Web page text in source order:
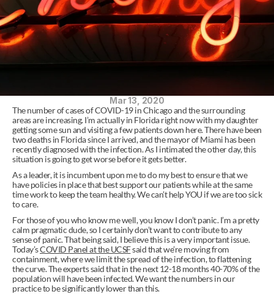
Mar 13, 2020
The number of cases of COVID-19 in Chicago and the surrounding
areas are increasing. I’m actually in Florida right now with my daughter
getting some sun and visiting a few patients down here. There have been
two deaths in Florida since I arrived, and the mayor of Miami has been
recently diagnosed with the infection. As I intimated the other day, this
situation is going to get worse before it gets better.
As a leader, it is incumbent upon me to do my best to ensure that we
have policies in place that best support our patients while at the same
time work to keep the team healthy. We can’t help YOU if we are too sick
to care.
For those of you who know me well, you know I don’t panic. I’m a pretty
calm pragmatic dude, so I certainly don’t want to contribute to any
sense of panic. That being said, I believe this is a very important issue.
Today’s COVID Panel at the UCSF said that we’re moving from
containment, where we limit the spread of the infection, to flattening
the curve. The experts said that in the next 12-18 months 40-70% of the
population will have been infected. We want the numbers in our
practice to be significantly lower than this.